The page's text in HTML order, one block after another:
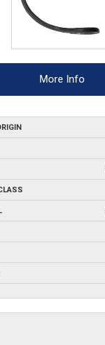
More Info